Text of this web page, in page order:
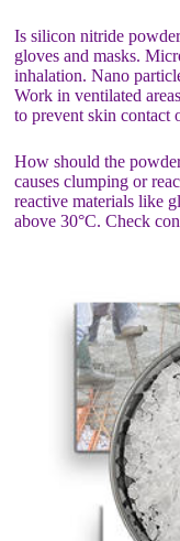
Is silicon nitride
gloves and masks.
inhalation. Nano
Work in ventilated
to prevent skin contact
How should the
causes clumping or
reactive materials like
above 30°C. Check